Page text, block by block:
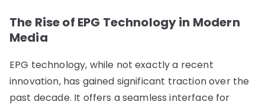
The Rise of EPG Technology in Modern
Media
EPG technology, while not exactly a recent
innovation, has gained significant traction over the
past decade. It offers a seamless interface for